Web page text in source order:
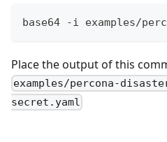
base64 -i examples/
Place the output of this
examples/percona-
secret.yaml